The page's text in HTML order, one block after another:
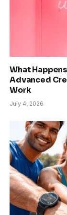
What
Advanced
Work
July 4, 2026